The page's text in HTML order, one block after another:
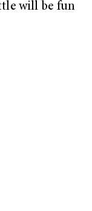
will be fun